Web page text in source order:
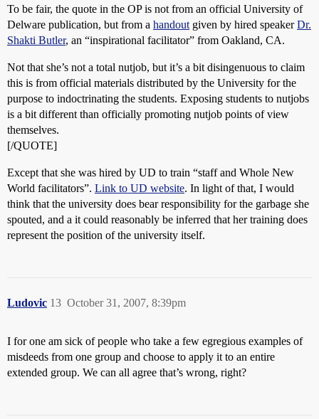
To be fair, the quote in the OP is not from an official University of
Delware publication, but from a handout given by hired speakerDr.
Shakti Butler, an “inspirational facilitator” from Oakland, CA.
Not that she’s not a total nutjob, but it’s a bit disingenuous to claim
this is from official materials distributed by the University for the
purpose to indoctrinating the students. Exposing students to nutjobs
is a bit different than officially promoting nutjob points of view
themselves.
[/QUOTE]
Except that she was hired by UD to train “staff and Whole New
World facilitators”. Link to UD website. In light of that, I would
think that the university does bear responsibility for the garbage she
spouted, and a it could reasonably be inferred that her training does
represent the position of the university itself.
Ludovic October 31, 2007, 8:39pm
13
I for one am sick of people who take a few egregious examples of
misdeeds from one group and choose to apply it to an entire
extended group. We can all agree that’s wrong, right?